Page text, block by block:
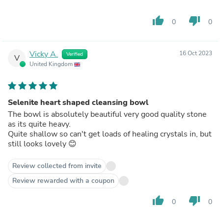
thumb_up 0 thumb_down 0
V Vicky A. Verified
United Kingdom
16 Oct 2023
Selenite heart shaped cleansing bowl
The bowl is absolutely beautiful very good quality stone
as its quite heavy.
Quite shallow so can't get loads of healing crystals in, but
still looks lovely 😊
Review collected from invite
Review rewarded with a coupon
thumb_up 0 thumb_down 0